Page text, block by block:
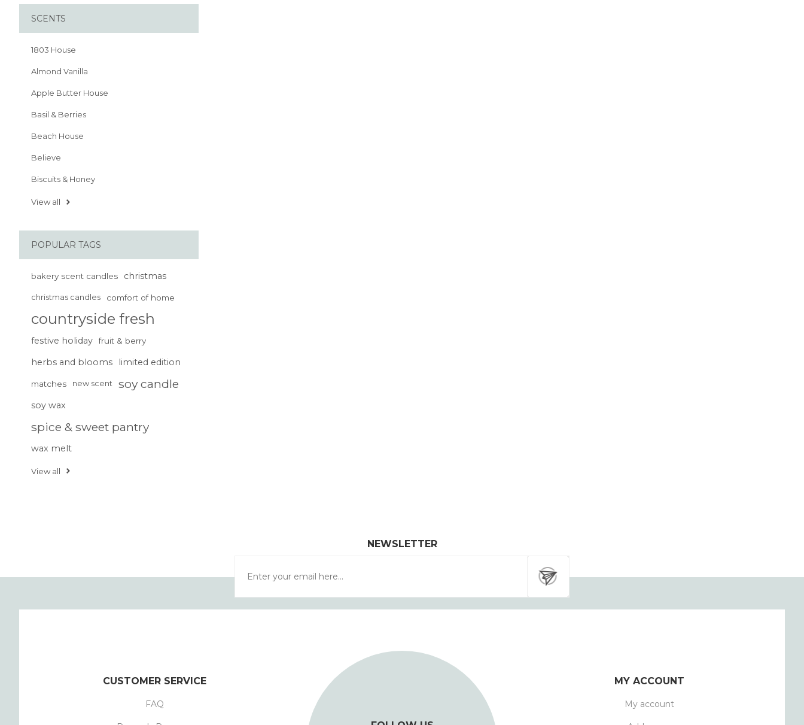
SCENTS
1803 House
Almond Vanilla
Apple Butter House
Basil & Berries
Beach House
Believe
Biscuits & Honey
View all
POPULAR TAGS
bakery scent candles christmas
christmas candles comfort of home
countryside fresh
festive holiday fruit & berry
herbs and blooms limited edition
matches new scent soy candle
soy wax
spice & sweet pantry
wax melt
View all
NEWSLETTER
CUSTOMER SERVICE
FAQ
MY ACCOUNT
My account